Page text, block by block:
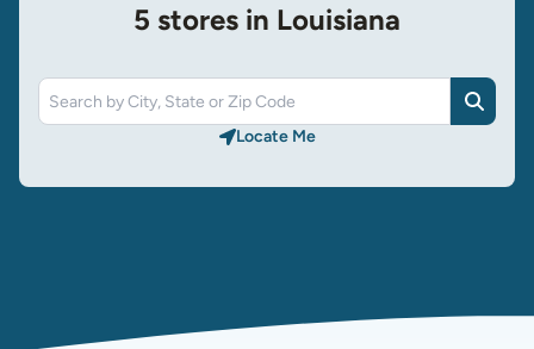
5 stores in Louisiana
Search
Locate Me